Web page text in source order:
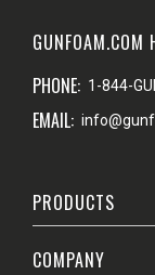
GUNFOAM.COM
PHONE: 1-844-
EMAIL:
PRODUCTS
COMPANY